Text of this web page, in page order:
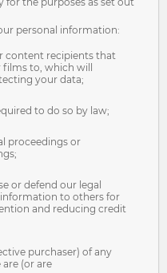
personal information:
content recipients that
to, which will
your data;
to do so by law;
proceedings or
or defend our legal
to others for
and reducing credit
purchaser) of any
are (or are